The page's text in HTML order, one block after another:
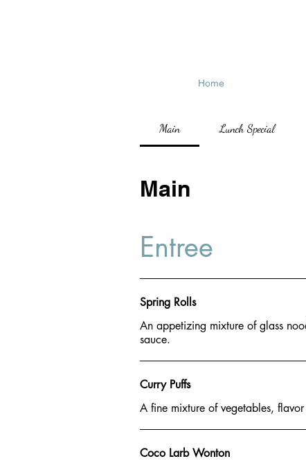
Home
Main Lunch Special
Main
Entree
Spring Rolls
An appetizing mixture of glass
sauce.
Curry Puffs
A fine mixture of vegetables,
Coco Larb Wonton